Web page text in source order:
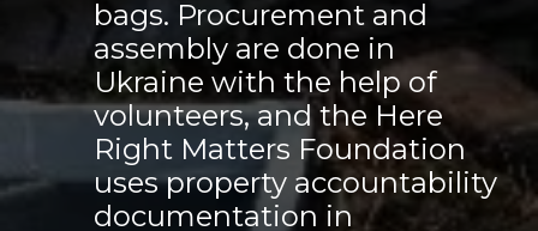
bags. Procurement and
assembly are done in
Ukraine with the help of
volunteers, and the Here
Right Matters Foundation
uses property accountability
documentation in